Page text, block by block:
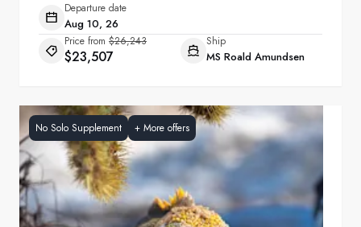
Departure date
Aug 10, 26
Price from $26,243
$23,507
Ship
MS Roald Amundsen
No Solo Supplement + More offers